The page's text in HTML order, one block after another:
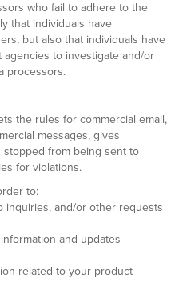
who fail to adhere to the
that individuals have
but also that individuals have
to investigate and/or
processors.
the rules for commercial email,
messages, gives
from being sent to
for violations.
to:
and/or other requests
and updates
related to your product